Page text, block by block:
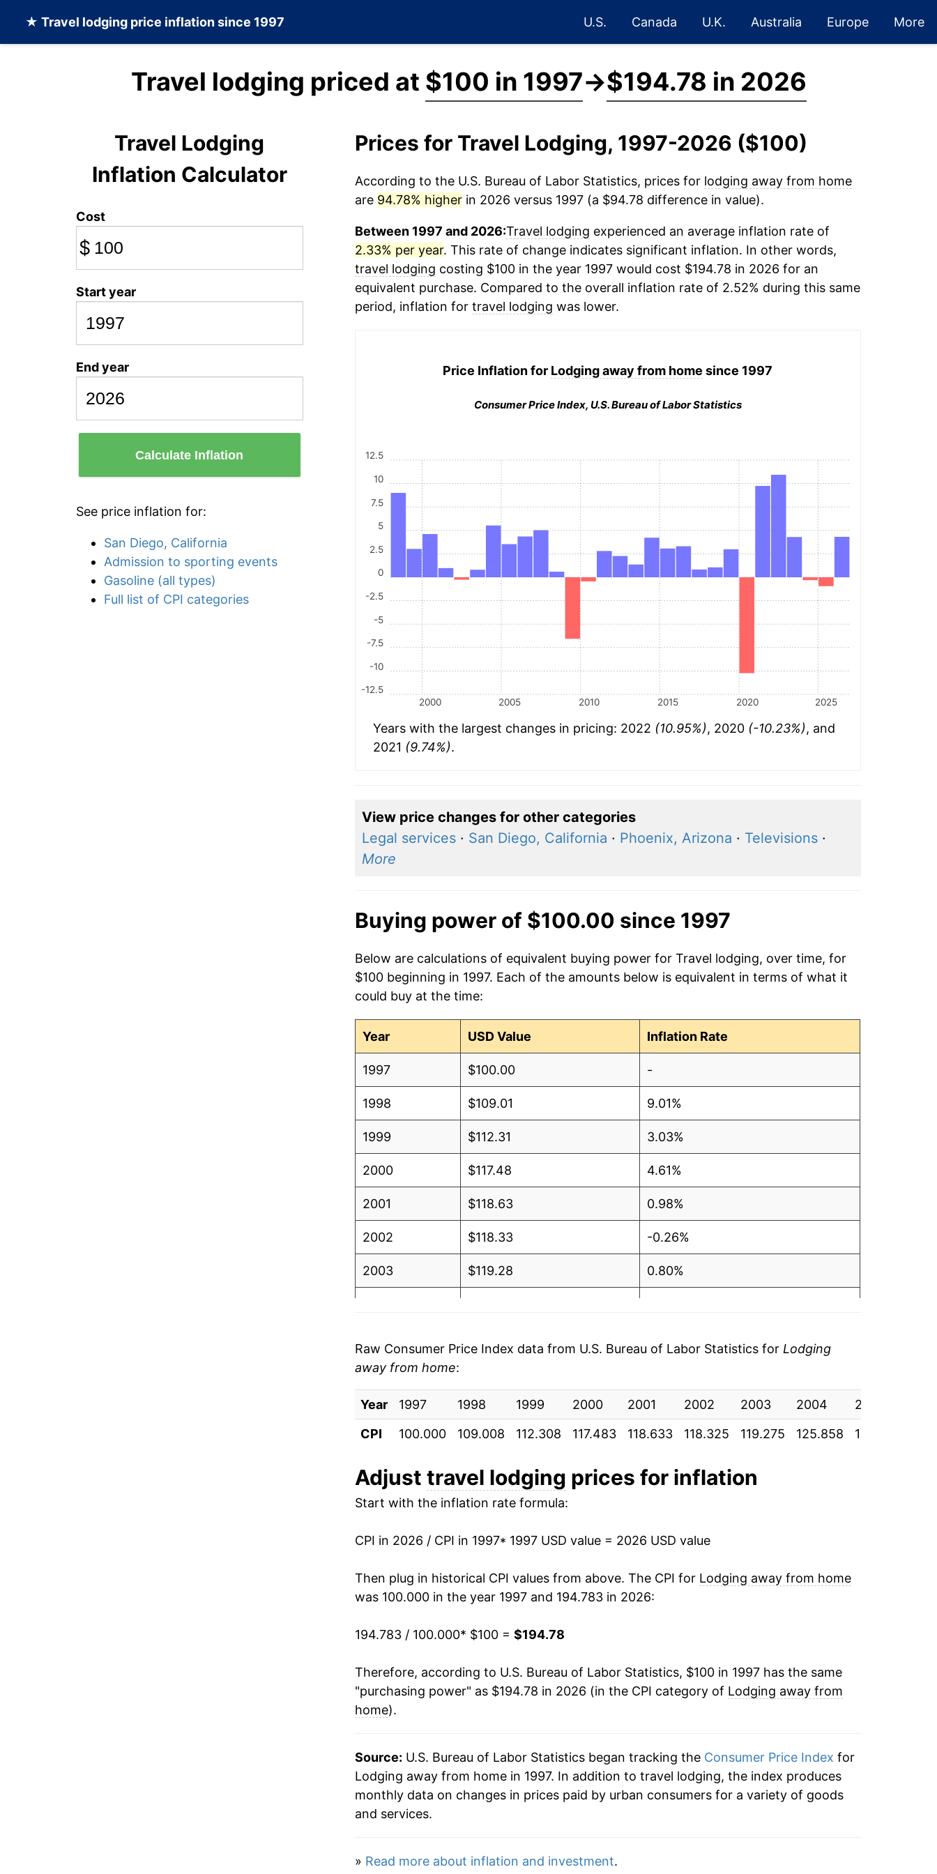
★ Travel lodging price inflation since 1997 U.S. Canada U.K. Australia Europe More
Travel lodging priced at $100 in 1997→$194.78 in 2026
Travel Lodging
Inflation Calculator
Cost
$
Start year
End year
Calculate Inflation
See price inflation for:
San Diego, California
Admission to sporting events
Gasoline (all types)
Full list of CPI categories
Prices for Travel Lodging, 1997-2026 ($100)
According to the U.S. Bureau of Labor Statistics, prices for lodging away from home
are 94.78% higherin 2026 versus 1997 (a $94.78 difference in value).
Between 1997 and 2026:Travel lodging experienced an average inflation rate of
2.33% per year. This rate of change indicates significant inflation. In other words,
travel lodging costing $100 in the year 1997 would cost $194.78 in 2026 for an
equivalent purchase. Compared to the overall inflation rate of 2.52% during this same
period, inflation for travel lodging was lower.
Price Inflation for Lodging away from home since 1997
Consumer Price Index, U.S. Bureau of Labor Statistics
2000 2005 2010 2015 2020 2025
-12.5
-10
-7.5
-5
-2.5
0
2.5
5
7.5
10
12.5
Years with the largest changes in pricing: 2022 (10.95%), 2020 (-10.23%), and
2021 (9.74%).
View price changes for other categories
Legal services· San Diego, California · Phoenix, Arizona · Televisions·
More
Buying power of $100.00 since 1997
Below are calculations of equivalent buying power for Travel lodging, over time, for
$100 beginning in 1997. Each of the amounts below is equivalent in terms of what it
could buy at the time:
Year USD Value Inflation Rate
1997 $100.00 -
1998 $109.01 9.01%
1999 $112.31 3.03%
2000 $117.48 4.61%
2001 $118.63 0.98%
2002 $118.33 -0.26%
2003 $119.28 0.80%
2006
2007 $142.81 5.03%
2008 $143.66 0.60%
2009 $134.24 -6.56%
2010 $133.66
2011 $137.40 2.80%
2012 $140.52 2.27%
2013 $142.44 1.36%
2014 $148.45
2015 $153.00 3.07%
2016
2018 $161.07 1.06%
2019 $165.89
Raw Consumer Price Index data from U.S. Bureau of Labor Statistics for Lodging
away from home:
Year 1997 1998 1999 2000 2001 2002 2003 2004 2005
CPI
100.000 109.008 112.308 117.483 118.633 118.325 119.275 125.858 130.300
Adjust travel lodging prices for inflation
Start with the inflation rate formula:
CPI in 2026 / CPI in 1997* 1997 USD value = 2026 USD value
Then plug in historical CPI values from above. The CPI for Lodging away from home
was 100.000 in the year 1997 and 194.783 in 2026:
194.783 / 100.000* $100 = $194.78
Therefore, according to U.S. Bureau of Labor Statistics, $100 in 1997 has the same
"purchasing power" as $194.78 in 2026 (in the CPI category of Lodging away from
home).
Source: U.S. Bureau of Labor Statistics began tracking the Consumer Price Index for
Lodging away from home in 1997. In addition to travel lodging, the index produces
monthly data on changes in prices paid by urban consumers for a variety of goods
and services.
» Read more about inflation and investment.